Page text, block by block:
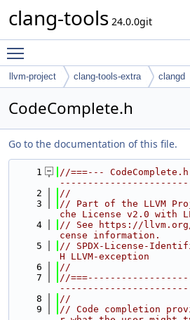
clang-tools 24.0.0git
llvm-project clang-tools-extra clangd
CodeComplete.h
Go to the documentation of this file.
    1
//===---
------------------------
    2
//
    3
// Part of the LLVM
che License v2.0 with
    4
// See https://
cense information.
    5
// SPDX-License-
H LLVM-exception
    6
//
    7
//
    8
//
    9
// Code completion